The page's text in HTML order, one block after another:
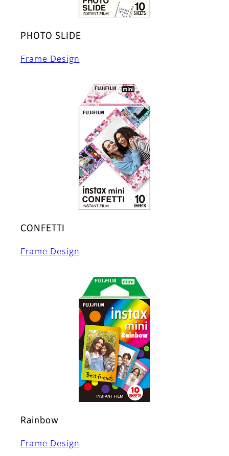
PHOTO SLIDE
Frame Design
CONFETTI
Frame Design
Rainbow
Frame Design